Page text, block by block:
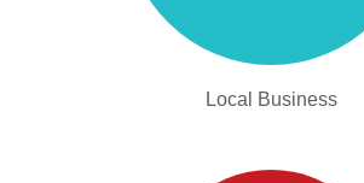
Local Business